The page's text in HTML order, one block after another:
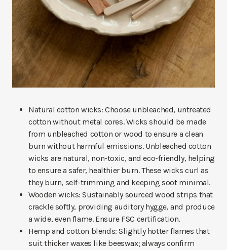
Natural cotton wicks: Choose unbleached, untreated
cotton without metal cores. Wicks should be made
from unbleached cotton or wood to ensure a clean
burn without harmful emissions. Unbleached cotton
wicks are natural, non-toxic, and eco-friendly, helping
to ensure a safer, healthier burn. These wicks curl as
they burn, self-trimming and keeping soot minimal.
Wooden wicks: Sustainably sourced wood strips that
crackle softly, providing auditory hygge, and produce
a wide, even flame. Ensure FSC certification.
Hemp and cotton blends: Slightly hotter flames that
suit thicker waxes like beeswax; always confirm